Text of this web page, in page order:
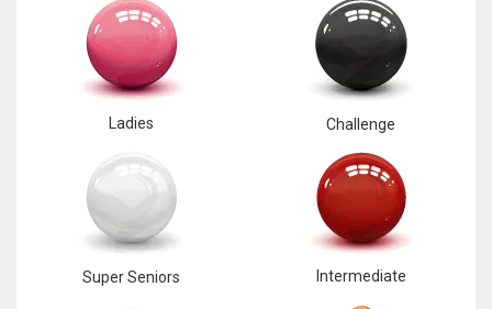
Ladies Challenge
Super Seniors Intermediate